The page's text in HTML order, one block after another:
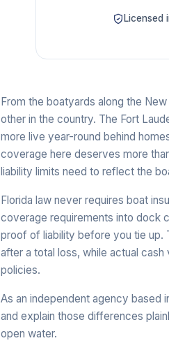
Licensed
From the boatyards along the
other in the country. The Fort
more live year-round behind
coverage here deserves more
liability limits need to reflect the
Florida law never requires boat
coverage requirements into dock
proof of liability before you tie up.
after a total loss, while actual
policies.
As an independent agency based
and explain those differences
open water.